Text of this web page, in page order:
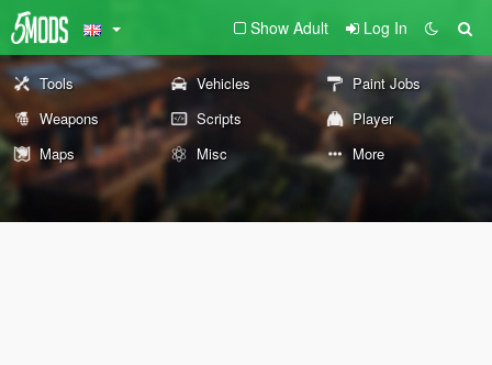
Show Adult Log In
Tools Vehicles
Paint Jobs
Weapons
Scripts
Player
Maps
Misc More